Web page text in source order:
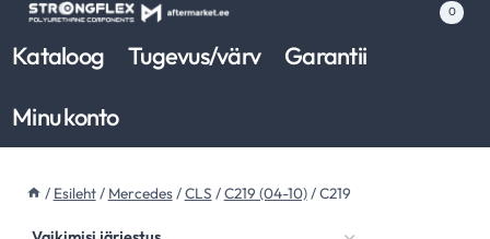
Skip
content
0
Kataloog Tugevus/värv
Garantii
Minu konto
/ Esileht/ Mercedes/CLS /C219 (04-10)/C219